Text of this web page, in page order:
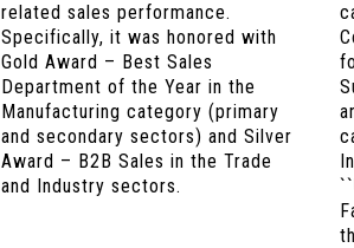
related sales performance.
Specifically, it was honored with
Gold Award – Best Sales
Department of the Year in the
Manufacturing category (primary
and secondary sectors) and Silver
Award – B2B Sales in the Trade
and Industry sectors.